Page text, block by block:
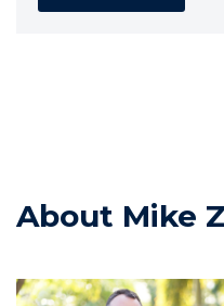
About Mike